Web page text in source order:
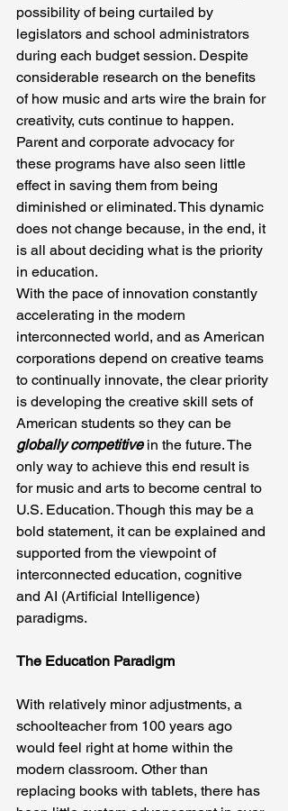
possibility of being curtailed by
legislators and school administrators
during each budget session. Despite
considerable research on the benefits
of how music and arts wire the brain for
creativity, cuts continue to happen.
Parent and corporate advocacy for
these programs have also seen little
effect in saving them from being
diminished or eliminated. This dynamic
does not change because, in the end, it
is all about deciding what is the priority
in education.
With the pace of innovation constantly
accelerating in the modern
interconnected world, and as American
corporations depend on creative teams
to continually innovate, the clear priority
is developing the creative skill sets of
American students so they can be
globally competitive in the future. The
only way to achieve this end result is
for music and arts to become central to
U.S. Education. Though this may be a
bold statement, it can be explained and
supported from the viewpoint of
interconnected education, cognitive
and AI (Artificial Intelligence)
paradigms.
The Education Paradigm
With relatively minor adjustments, a
schoolteacher from 100 years ago
would feel right at home within the
modern classroom. Other than
replacing books with tablets, there has